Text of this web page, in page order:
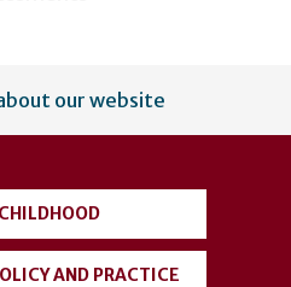
our website
AND PRACTICE